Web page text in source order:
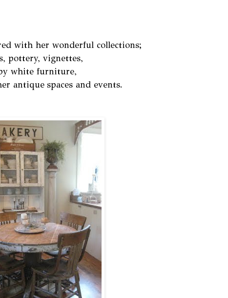
with her wonderful collections;
pottery, vignettes,
white furniture,
antique spaces and events.